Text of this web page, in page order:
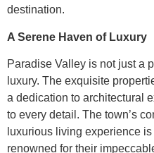
destination.
A Serene Haven of Luxury
Paradise Valley is not just a
luxury. The exquisite
a dedication to architectural
to every detail. The town’s
luxurious living experience
renowned for their